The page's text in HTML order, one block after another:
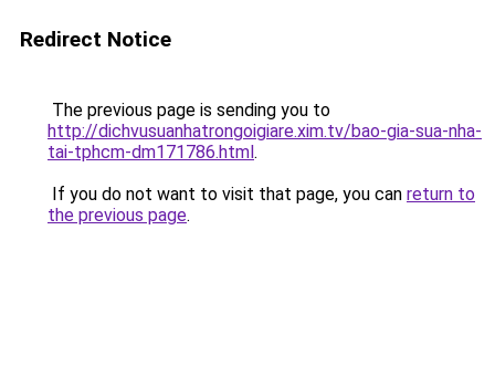
Redirect Notice
The previous page is sending you to
http://dichvusuanhatrongoigiare.xim.tv/bao-gia-sua-nha-
tai-tphcm-dm171786.html.
If you do not want to visit that page, you can return to
the previous page.